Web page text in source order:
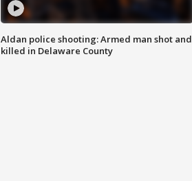
Aldan police shooting: Armed man shot and
killed in Delaware County